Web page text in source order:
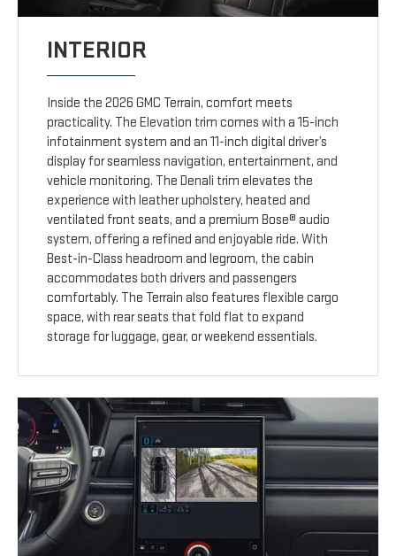
INTERIOR
Inside the 2026 GMC Terrain, comfort meets
practicality. The Elevation trim comes with a 15-inch
infotainment system and an 11-inch digital driver’s
display for seamless navigation, entertainment, and
vehicle monitoring. The Denali trim elevates the
experience with leather upholstery, heated and
ventilated front seats, and a premium Bose® audio
system, offering a refined and enjoyable ride. With
Best-in-Class headroom and legroom, the cabin
accommodates both drivers and passengers
comfortably. The Terrain also features flexible cargo
space, with rear seats that fold flat to expand
storage for luggage, gear, or weekend essentials.